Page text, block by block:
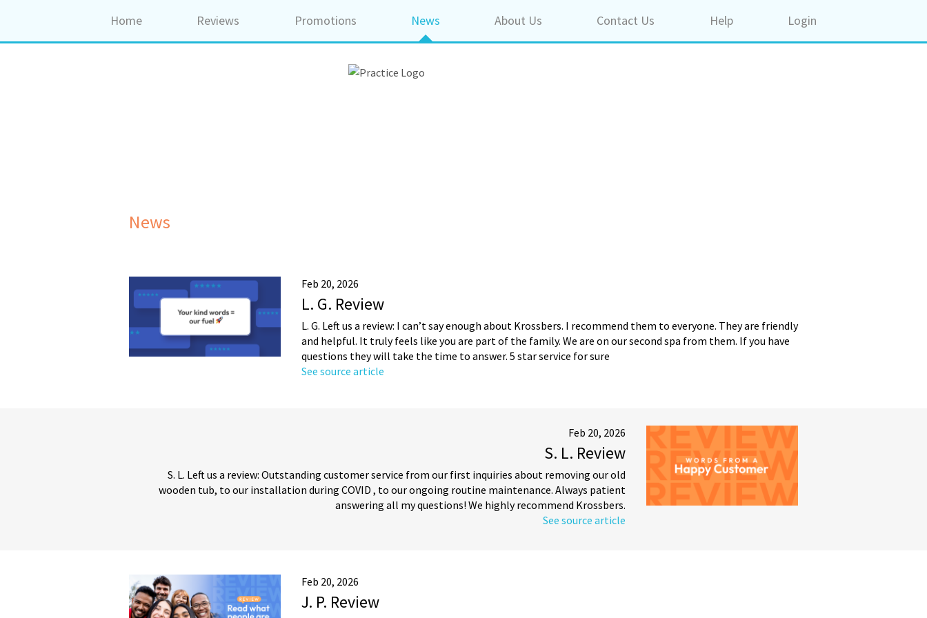
Home Reviews Promotions News About Us Contact Us Help Login
News
Feb 20, 2026
L. G. Review
L. G. Left us a review: I can’t say enough about Krossbers. I recommend them to everyone. They are friendly
and helpful. It truly feels like you are part of the family. We are on our second spa from them. If you have
questions they will take the time to answer. 5 star service for sure
See source article
Feb 20, 2026
S. L. Review
S. L. Left us a review: Outstanding customer service from our first inquiries about removing our old
wooden tub, to our installation during COVID , to our ongoing routine maintenance. Always patient
answering all my questions! We highly recommend Krossbers.
See source article
Feb 20, 2026
J. P. Review